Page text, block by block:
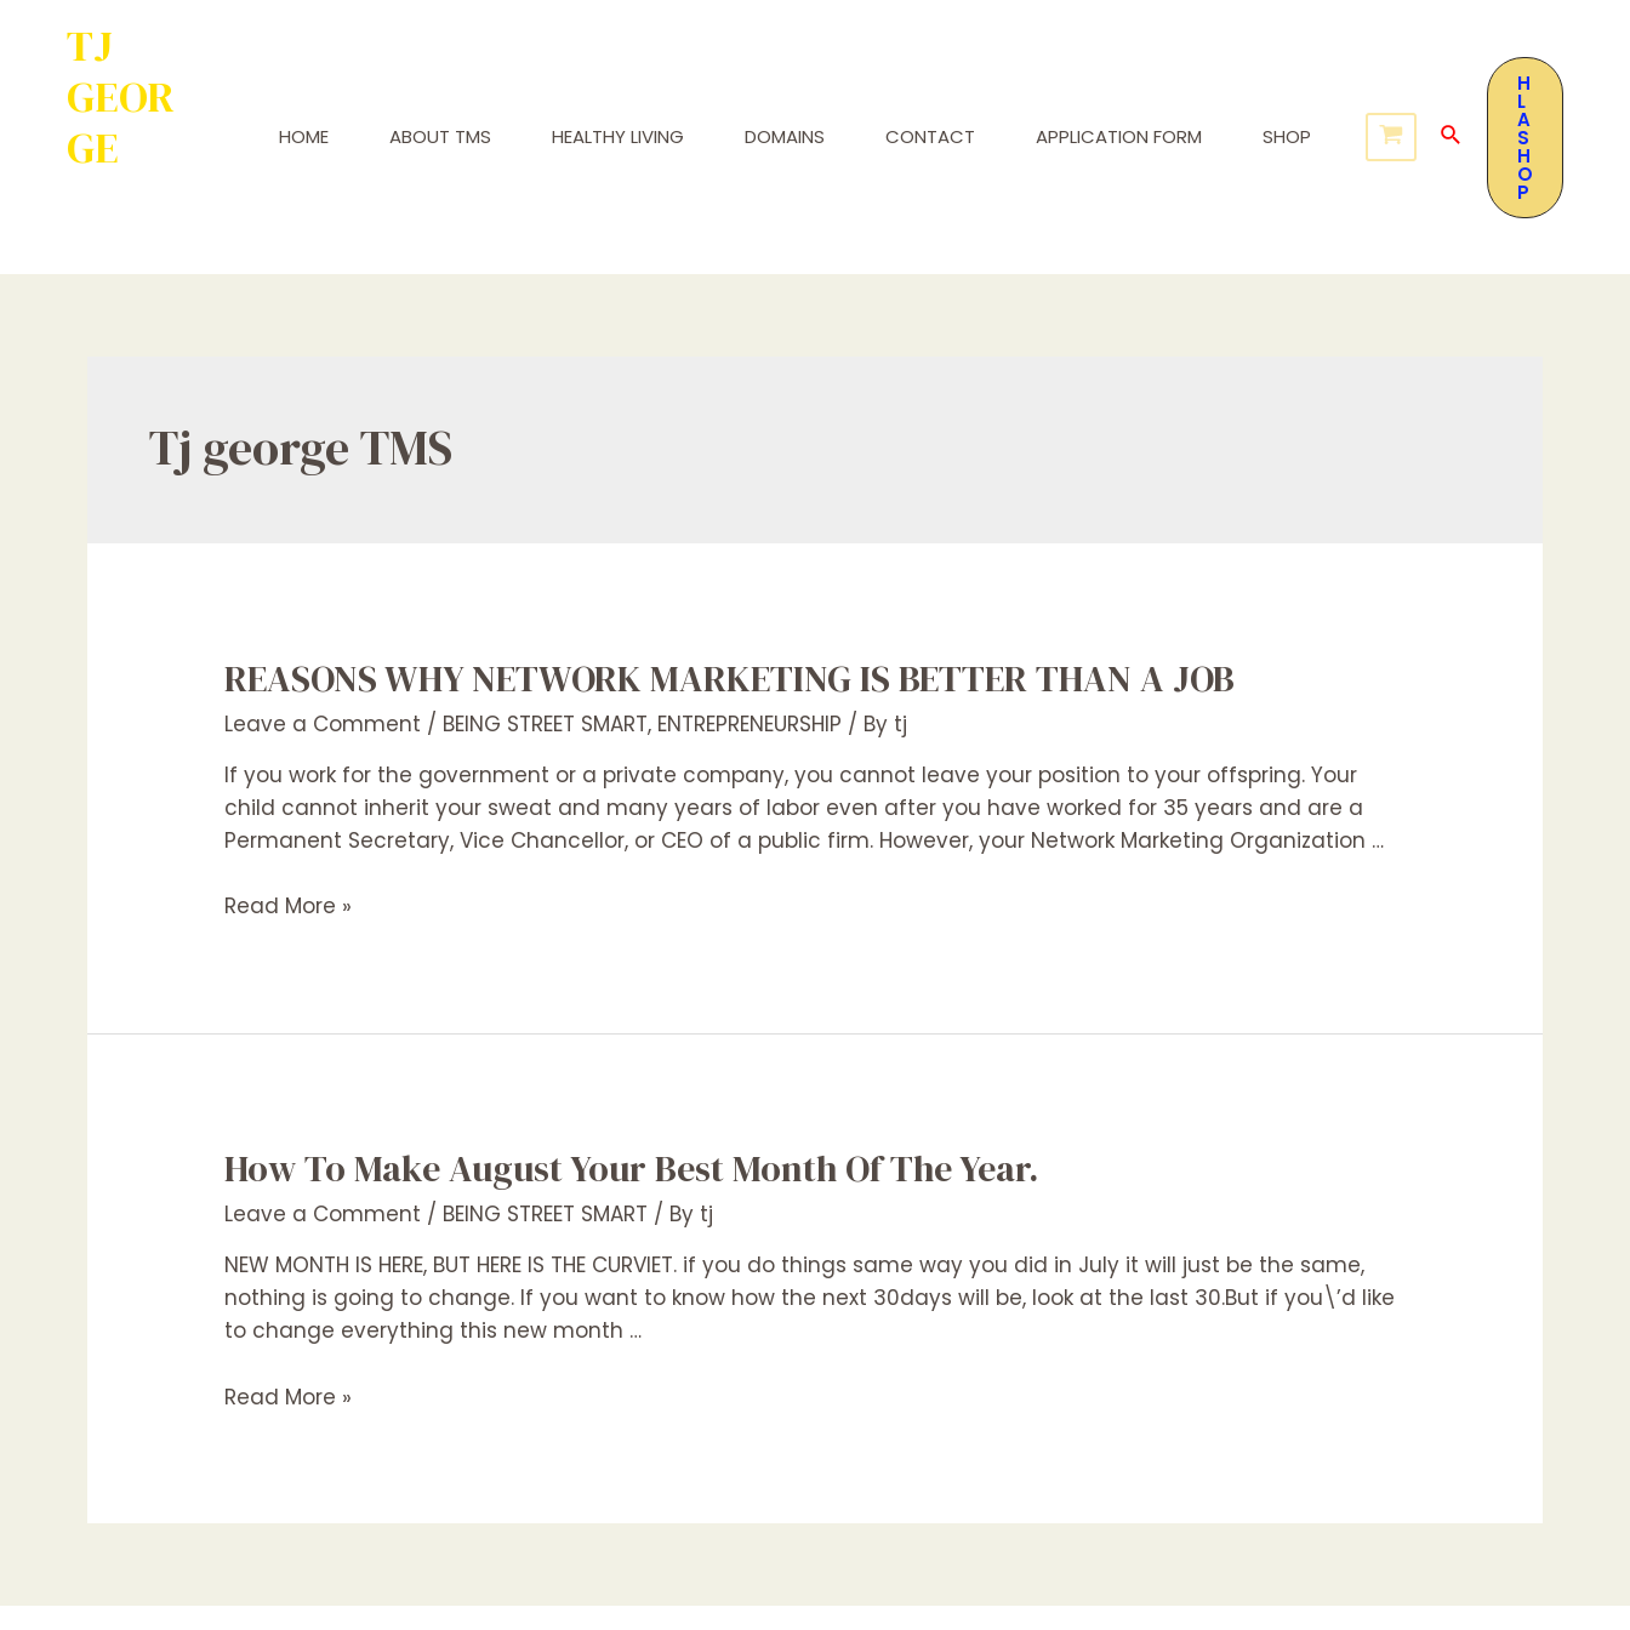
TJ
GEOR
GE
HOME ABOUT TMS HEALTHY LIVING DOMAINS CONTACT APPLICATION FORM SHOP
H
L
A
S
H
O
P
Tj george TMS
REASONS WHY NETWORK MARKETING IS BETTER THAN A JOB
Leave a Comment / BEING STREET SMART, ENTREPRENEURSHIP / By tj
If you work for the government or a private company, you cannot leave your position to your offspring. Your
child cannot inherit your sweat and many years of labor even after you have worked for 35 years and are a
Permanent Secretary, Vice Chancellor, or CEO of a public firm. However, your Network Marketing Organization …
Read More »
How To Make August Your Best Month Of The Year.
Leave a Comment / BEING STREET SMART / By tj
NEW MONTH IS HERE, BUT HERE IS THE CURVIET. if you do things same way you did in July it will just be the same,
nothing is going to change. If you want to know how the next 30days will be, look at the last 30.But if you\’d like
to change everything this new month …
Read More »